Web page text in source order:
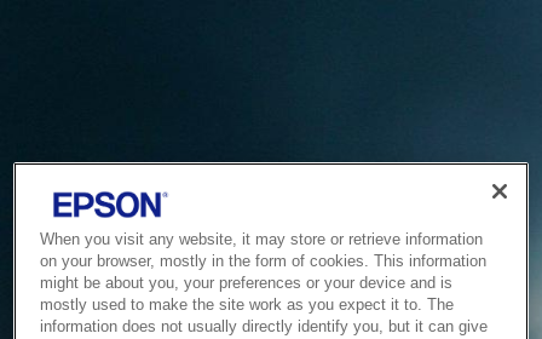
When you visit any website, it may store or retrieve information
on your browser, mostly in the form of cookies. This information
might be about you, your preferences or your device and is
mostly used to make the site work as you expect it to. The
information does not usually directly identify you, but it can give